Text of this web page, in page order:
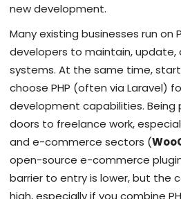
new development.
Many existing businesses run on
developers to maintain, update,
systems. At the same time,
choose PHP (often via Laravel)
development capabilities. Being
doors to freelance work,
and e-commerce sectors (
open-source e-commerce
barrier to entry is lower, but the
high, especially if you combine